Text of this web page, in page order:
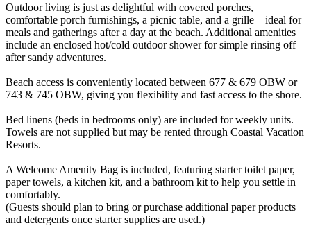
Outdoor living is just as delightful with covered porches,
comfortable porch furnishings, a picnic table, and a grille—ideal for
meals and gatherings after a day at the beach. Additional amenities
include an enclosed hot/cold outdoor shower for simple rinsing off
after sandy adventures.
Beach access is conveniently located between 677 & 679 OBW or
743 & 745 OBW, giving you flexibility and fast access to the shore.
Bed linens (beds in bedrooms only) are included for weekly units.
Towels are not supplied but may be rented through Coastal Vacation
Resorts.
A Welcome Amenity Bag is included, featuring starter toilet paper,
paper towels, a kitchen kit, and a bathroom kit to help you settle in
comfortably.
(Guests should plan to bring or purchase additional paper products
and detergents once starter supplies are used.)